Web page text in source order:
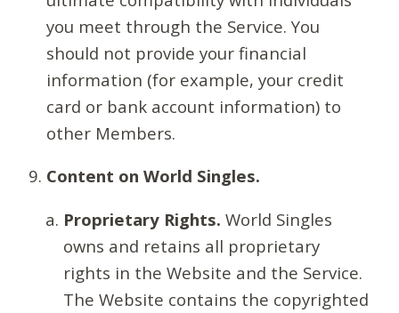
you meet through the Service. You
should not provide your financial
information (for example, your credit
card or bank account information) to
other Members.
Content on World Singles.
Proprietary Rights. World Singles
owns and retains all proprietary
rights in the Website and the Service.
The Website contains the copyrighted